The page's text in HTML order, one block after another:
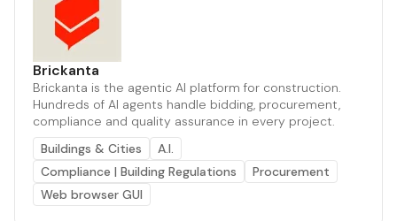
Brickanta
Brickanta is the agentic AI platform for construction.
Hundreds of AI agents handle bidding, procurement,
compliance and quality assurance in every project.
Buildings & Cities
A.I.
Compliance | Building Regulations
Procurement
Web browser GUI